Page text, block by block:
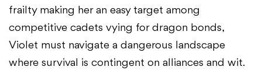
frailty making her an easy target among
competitive cadets vying for dragon bonds,
Violet must navigate a dangerous landscape
where survival is contingent on alliances and wit.